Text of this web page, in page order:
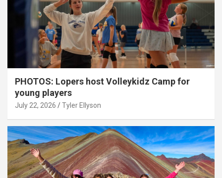
PHOTOS: Lopers host Volleykidz Camp for
young players
July 22, 2026 Tyler Ellyson